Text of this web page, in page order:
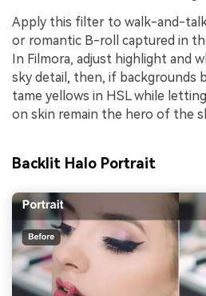
Apply this filter to walk-and-
or romantic B-roll captured in
In Filmora, adjust highlight and
sky detail, then, if backgrounds
tame yellows in HSL while
on skin remain the hero of the
Backlit Halo Portrait